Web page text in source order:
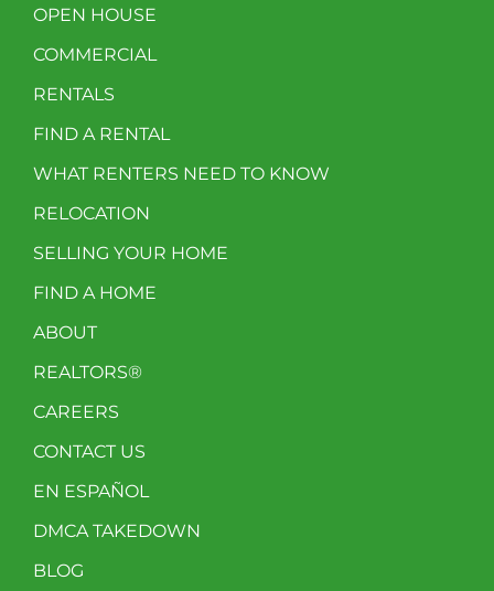
OPEN HOUSE
COMMERCIAL
RENTALS
FIND A RENTAL
WHAT RENTERS NEED TO KNOW
RELOCATION
SELLING YOUR HOME
FIND A HOME
ABOUT
REALTORS®
CAREERS
CONTACT US
EN ESPAÑOL
DMCA TAKEDOWN
BLOG